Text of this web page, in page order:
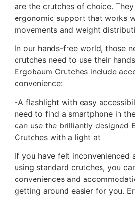
are the crutches of choice.
ergonomic support that works
movements and weight
In our hands-free world, those
crutches need to use their
Ergobaum Crutches include
convenience:
-A flashlight with easy
need to find a smartphone in
can use the brilliantly designed
Crutches with a light at
If you have felt inconvenienced
using standard crutches, you
conveniences and
getting around easier for you.